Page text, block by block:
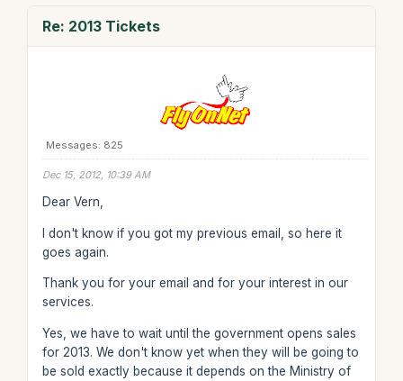
Re: 2013 Tickets
Messages: 825
Dec 15, 2012, 10:39 AM
Dear Vern,
I don't know if you got my previous email, so here it
goes again.
Thank you for your email and for your interest in our
services.
Yes, we have to wait until the government opens sales
for 2013. We don't know yet when they will be going to
be sold exactly because it depends on the Ministry of